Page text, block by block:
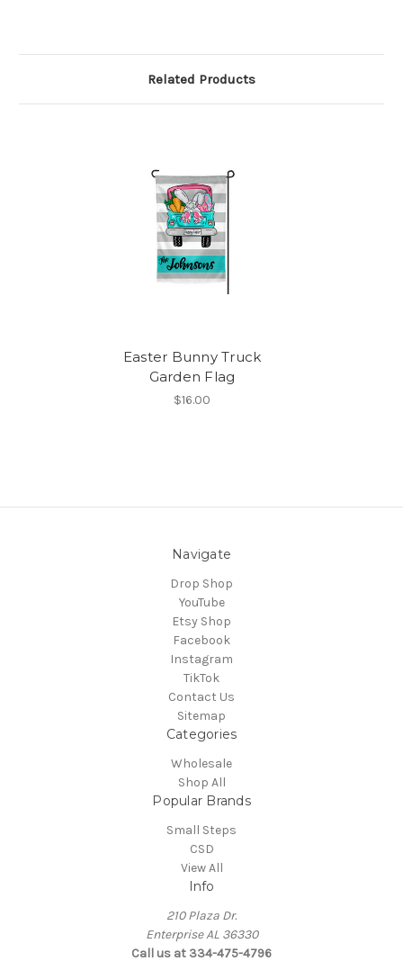
Related Products
Easter Bunny Truck
Garden Flag
$16.00
Navigate
Drop Shop
YouTube
Etsy Shop
Facebook
Instagram
TikTok
Contact Us
Sitemap
Categories
Wholesale
Shop All
Popular Brands
Small Steps
CSD
View All
Info
210 Plaza Dr.
Enterprise AL 36330
Call us at 334-475-4796